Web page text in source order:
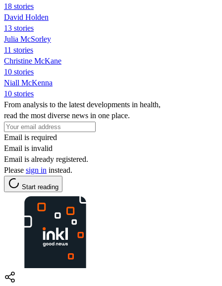
18 stories
David Holden
13 stories
Julia McSorley
11 stories
Christine McKane
10 stories
Niall McKenna
10 stories
From analysis to the latest developments in health,
read the most diverse news in one place.
Email is required
Email is invalid
Email is already registered.
Please sign in instead.
Start reading